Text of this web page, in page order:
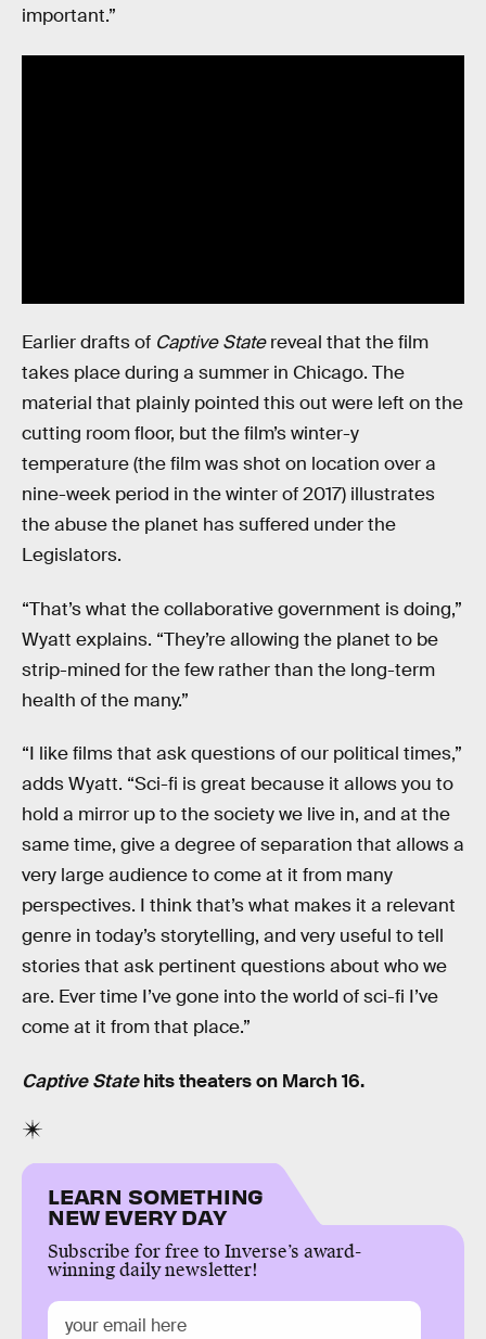
important.”
Earlier drafts of Captive Statereveal that the film
takes place during a summer in Chicago. The
material that plainly pointed this out were left on the
cutting room floor, but the film’s winter-y
temperature (the film was shot on location over a
nine-week period in the winter of 2017) illustrates
the abuse the planet has suffered under the
Legislators.
“That’s what the collaborative government is doing,”
Wyatt explains. “They’re allowing the planet to be
strip-mined for the few rather than the long-term
health of the many.”
“I like films that ask questions of our political times,”
adds Wyatt. “Sci-fi is great because it allows you to
hold a mirror up to the society we live in, and at the
same time, give a degree of separation that allows a
very large audience to come at it from many
perspectives. I think that’s what makes it a relevant
genre in today’s storytelling, and very useful to tell
stories that ask pertinent questions about who we
are. Ever time I’ve gone into the world of sci-fi I’ve
come at it from that place.”
Captive Statehits theaters on March 16.
LEARN SOMETHING
NEW EVERY DAY
Subscribe for free to Inverse’s award-
winning daily newsletter!